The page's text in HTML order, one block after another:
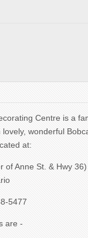
Centre is a
wonderful
at:
of Anne St. & Hwy 36)
5477
are -